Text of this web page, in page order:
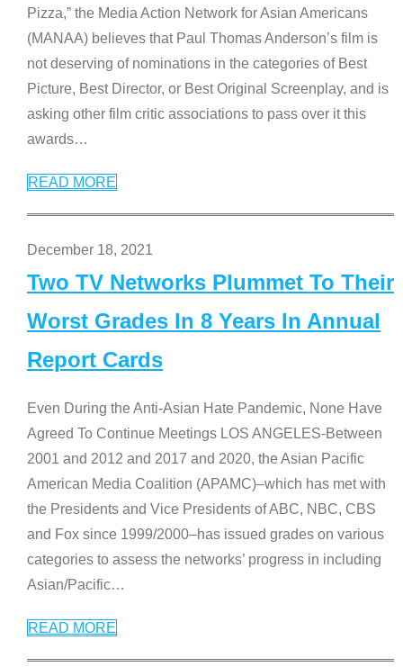
Pizza,” the Media Action Network for Asian Americans
(MANAA) believes that Paul Thomas Anderson’s film is
not deserving of nominations in the categories of Best
Picture, Best Director, or Best Original Screenplay, and is
asking other film critic associations to pass over it this
awards…
READ MORE
December 18, 2021
Two TV Networks Plummet To Their
Worst Grades In 8 Years In Annual
Report Cards
Even During the Anti-Asian Hate Pandemic, None Have
Agreed To Continue Meetings LOS ANGELES-Between
2001 and 2012 and 2017 and 2020, the Asian Pacific
American Media Coalition (APAMC)–which has met with
the Presidents and Vice Presidents of ABC, NBC, CBS
and Fox since 1999/2000–has issued grades on various
categories to assess the networks’ progress in including
Asian/Pacific…
READ MORE